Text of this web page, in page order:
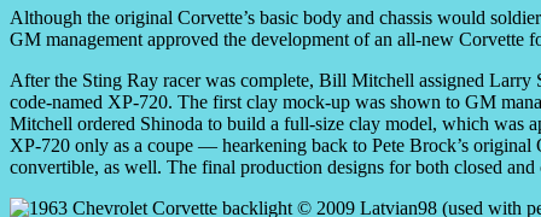
Although the original Corvette’s basic body and chassis would
GM management approved the development of an all-new Corvette
After the Sting Ray racer was complete, Bill Mitchell assigned
code-named XP-720. The first clay mock-up was shown to GM
Mitchell ordered Shinoda to build a full-size clay model, which was
XP-720 only as a coupe — hearkening back to Pete Brock’s
convertible, as well. The final production designs for both closed